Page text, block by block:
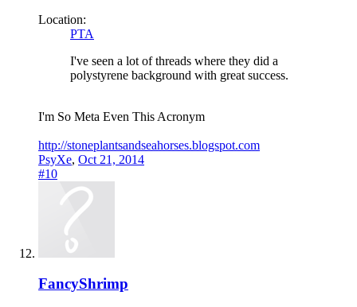
Location:
PTA
I've seen a lot of threads where they did a
polystyrene background with great success.
I'm So Meta Even This Acronym
http://stoneplantsandseahorses.blogspot.com
PsyXe, Oct 21, 2014
#10
FancyShrimp